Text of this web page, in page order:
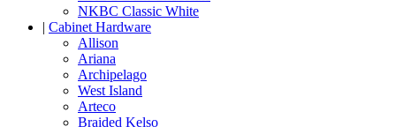
NKBC Classic White
| Cabinet Hardware
Allison
Ariana
Archipelago
West Island
Arteco
Braided Kelso